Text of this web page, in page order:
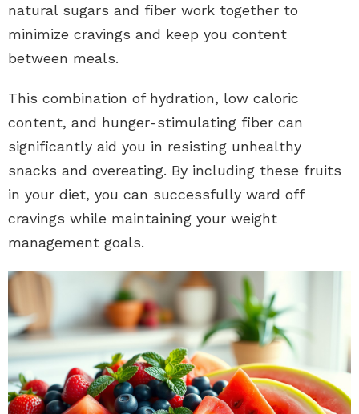
natural sugars and fiber work together to
minimize cravings and keep you content
between meals.
This combination of hydration, low caloric
content, and hunger-stimulating fiber can
significantly aid you in resisting unhealthy
snacks and overeating. By including these fruits
in your diet, you can successfully ward off
cravings while maintaining your weight
management goals.